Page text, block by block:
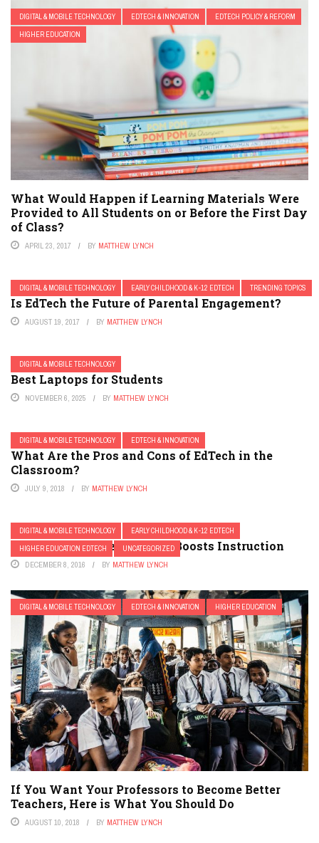
DIGITAL & MOBILE TECHNOLOGY EDTECH & INNOVATION
EDTECH POLICY & REFORM
HIGHER EDUCATION
What Would Happen if Learning Materials Were
Provided to All Students on or Before the First Day
of Class?
APRIL 23, 2017 BY MATTHEW LYNCH
DIGITAL & MOBILE TECHNOLOGY EARLY CHILDHOOD & K-12 EDTECH TRENDING TOPICS
Is EdTech the Future of Parental Engagement?
AUGUST 19, 2017 BY MATTHEW LYNCH
DIGITAL & MOBILE TECHNOLOGY
Best Laptops for Students
NOVEMBER 6, 2025 BY MATTHEW LYNCH
DIGITAL & MOBILE TECHNOLOGY EDTECH & INNOVATION
What Are the Pros and Cons of EdTech in the
Classroom?
JULY 9, 2018 BY MATTHEW LYNCH
DIGITAL & MOBILE TECHNOLOGY
EARLY CHILDHOOD & K-12 EDTECH
HIGHER EDUCATION EDTECH
UNCATEGORIZED
3 Ways Mobile Technology Boosts Instruction
DECEMBER 8, 2016 BY MATTHEW LYNCH
DIGITAL & MOBILE TECHNOLOGY EDTECH & INNOVATION HIGHER EDUCATION
If You Want Your Professors to Become Better
Teachers, Here is What You Should Do
AUGUST 10, 2018 BY MATTHEW LYNCH